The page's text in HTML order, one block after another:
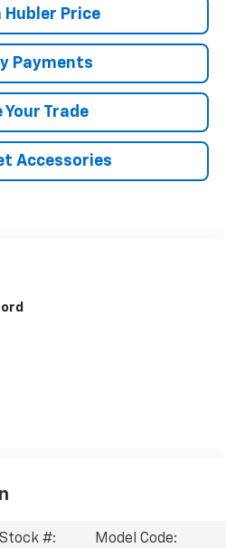
Hubler Price
Payments
Your Trade
Accessories
Stock #:
Model Code: